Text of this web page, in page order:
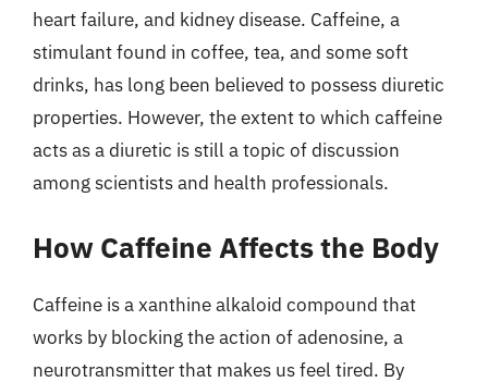
heart failure, and kidney disease. Caffeine, a
stimulant found in coffee, tea, and some soft
drinks, has long been believed to possess diuretic
properties. However, the extent to which caffeine
acts as a diuretic is still a topic of discussion
among scientists and health professionals.
How Caffeine Affects the Body
Caffeine is a xanthine alkaloid compound that
works by blocking the action of adenosine, a
neurotransmitter that makes us feel tired. By